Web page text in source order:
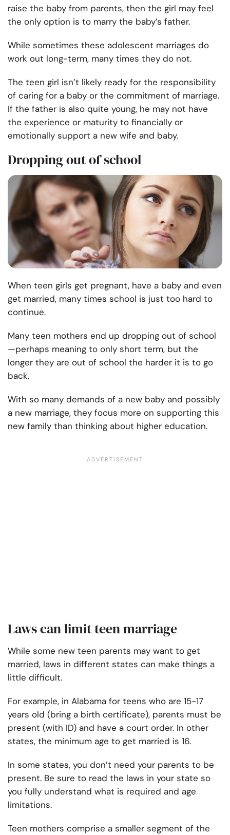
raise the baby from parents, then the girl may feel
the only option is to marry the baby’s father.
While sometimes these adolescent marriages do
work out long-term, many times they do not.
The teen girl isn’t likely ready for the responsibility
of caring for a baby or the commitment of marriage.
If the father is also quite young, he may not have
the experience or maturity to financially or
emotionally support a new wife and baby.
Dropping out of school
When teen girls get pregnant, have a baby and even
get married, many times school is just too hard to
continue.
Many teen mothers end up dropping out of school
—perhaps meaning to only short term, but the
longer they are out of school the harder it is to go
back.
With so many demands of a new baby and possibly
a new marriage, they focus more on supporting this
new family than thinking about higher education.
Laws can limit teen marriage
While some new teen parents may want to get
married, laws in different states can make things a
little difficult.
For example, in Alabama for teens who are 15-17
years old (bring a birth certificate), parents must be
present (with ID) and have a court order. In other
states, the minimum age to get married is 16.
In some states, you don’t need your parents to be
present. Be sure to read the laws in your state so
you fully understand what is required and age
limitations.
Teen mothers comprise a smaller segment of the